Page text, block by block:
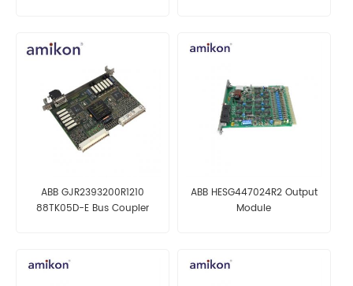
ABB GJR2393200R1210
88TK05D-E Bus Coupler
ABB HESG447024R2 Output
Module